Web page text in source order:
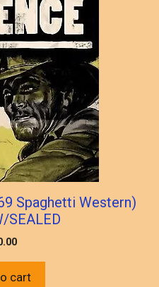
Spaghetti Western)
SEALED
cart